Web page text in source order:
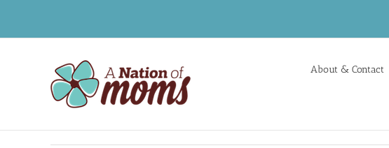
About & Contact